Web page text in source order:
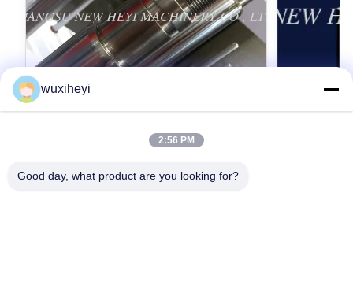
스톤간 크롬 도금
wuxiheyi
2:56 PM
Good day, what product are you looking for?